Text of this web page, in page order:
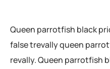
Queen parrotfish black
false trevally queen
revally. Queen parrotfish